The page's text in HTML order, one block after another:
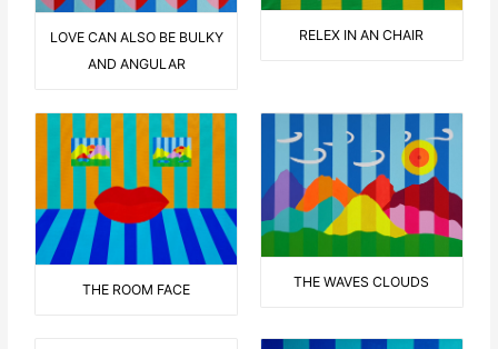
LOVE CAN ALSO BE BULKY
AND ANGULAR
RELEX IN AN CHAIR
THE ROOM FACE THE WAVES CLOUDS